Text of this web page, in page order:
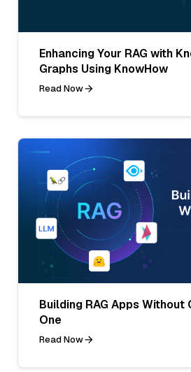
Enhancing Your RAG with
Graphs Using KnowHow
Read Now
Building RAG Apps Without
One
Read Now